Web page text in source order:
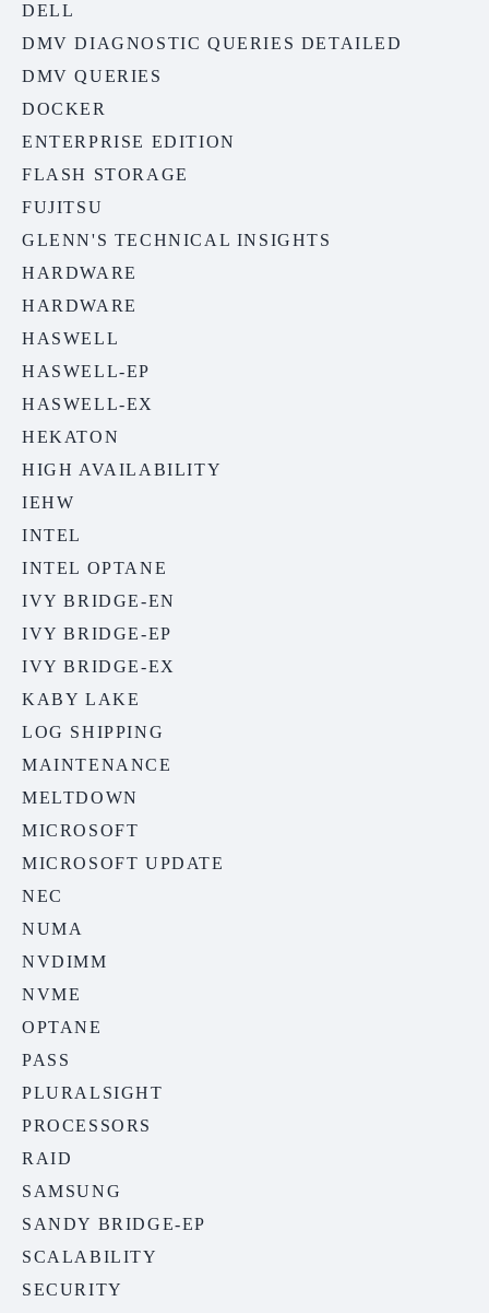
DELL
DMV DIAGNOSTIC QUERIES DETAILED
DMV QUERIES
DOCKER
ENTERPRISE EDITION
FLASH STORAGE
FUJITSU
GLENN'S TECHNICAL INSIGHTS
HARDWARE
HARDWARE
HASWELL
HASWELL-EP
HASWELL-EX
HEKATON
HIGH AVAILABILITY
IEHW
INTEL
INTEL OPTANE
IVY BRIDGE-EN
IVY BRIDGE-EP
IVY BRIDGE-EX
KABY LAKE
LOG SHIPPING
MAINTENANCE
MELTDOWN
MICROSOFT
MICROSOFT UPDATE
NEC
NUMA
NVDIMM
NVME
OPTANE
PASS
PLURALSIGHT
PROCESSORS
RAID
SAMSUNG
SANDY BRIDGE-EP
SCALABILITY
SECURITY